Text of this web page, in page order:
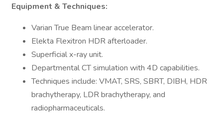
Equipment & Techniques:
Varian True Beam linear accelerator.
Elekta Flexitron HDR afterloader.
Superficial x-ray unit.
Departmental CT simulation with 4D capabilities.
Techniques include: VMAT, SRS, SBRT, DIBH, HDR
brachytherapy, LDR brachytherapy, and
radiopharmaceuticals.